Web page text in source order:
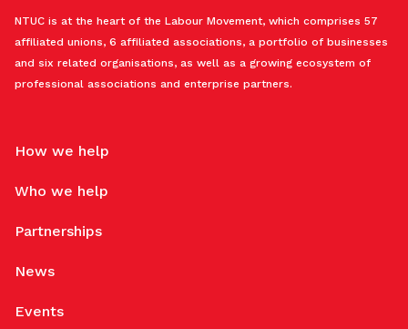
NTUC is at the heart of the Labour Movement, which comprises 57
affiliated unions, 6 affiliated associations, a portfolio of businesses
and six related organisations, as well as a growing ecosystem of
professional associations and enterprise partners.
How we help
Who we help
Partnerships
News
Events